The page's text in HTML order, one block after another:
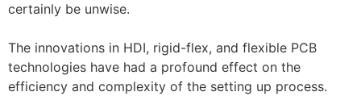
certainly be unwise.
The innovations in HDI, rigid-flex, and flexible PCB
technologies have had a profound effect on the
efficiency and complexity of the setting up process.